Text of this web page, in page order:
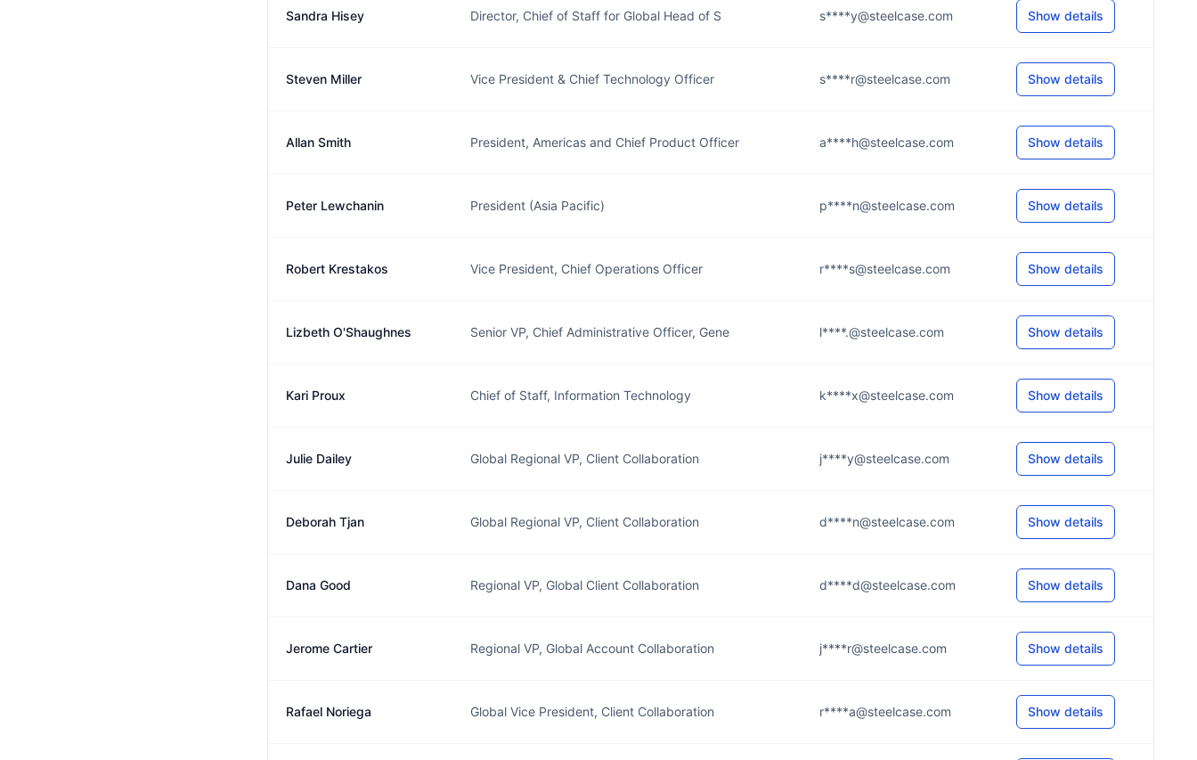
Sandra Hisey Director, Chief of Staff for Global Head of S s****y@steelcase.com Show details
Steven Miller Vice President & Chief Technology Officer s****r@steelcase.com Show details
Allan Smith President, Americas and Chief Product Officer a****h@steelcase.com Show details
Peter Lewchanin President (Asia Pacific) p****n@steelcase.com Show details
Robert Krestakos Vice President, Chief Operations Officer r****s@steelcase.com Show details
Lizbeth O'Shaughnes Senior VP, Chief Administrative Officer, Gene l****.@steelcase.com Show details
Kari Proux Chief of Staff, Information Technology k****x@steelcase.com Show details
Julie Dailey Global Regional VP, Client Collaboration j****y@steelcase.com Show details
Deborah Tjan Global Regional VP, Client Collaboration d****n@steelcase.com Show details
Dana Good Regional VP, Global Client Collaboration d****d@steelcase.com Show details
Jerome Cartier Regional VP, Global Account Collaboration j****r@steelcase.com Show details
Rafael Noriega Global Vice President, Client Collaboration r****a@steelcase.com Show details